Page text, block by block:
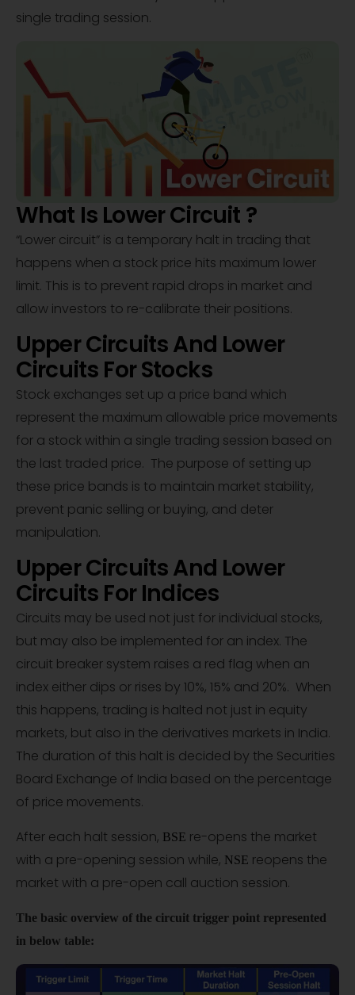
single trading session.
What Is Lower Circuit ?
“Lower circuit” is a temporary halt in trading that
happens when a stock price hits maximum lower
limit. This is to prevent rapid drops in market and
allow investors to re-calibrate their positions.
Upper Circuits And Lower
Circuits For Stocks
Stock exchanges set up a price band which
represent the maximum allowable price movements
for a stock within a single trading session based on
the last traded price. The purpose of setting up
these price bands is to maintain market stability,
prevent panic selling or buying, and deter
manipulation.
Upper Circuits And Lower
Circuits For Indices
Circuits may be used not just for individual stocks,
but may also be implemented for an index. The
circuit breaker system raises a red flag when an
index either dips or rises by 10%, 15% and 20%. When
this happens, trading is halted not just in equity
markets, but also in the derivatives markets in India.
The duration of this halt is decided by the Securities
Board Exchange of India based on the percentage
of price movements.
After each halt session, BSE re-opens the market
with a pre-opening session while, NSE reopens the
market with a pre-open call auction session.
The basic overview of the circuit trigger point represented
in below table: